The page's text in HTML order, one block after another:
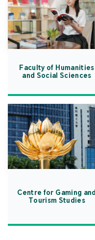
Faculty of Humanities
and Social Sciences
Centre for Gaming and
Tourism Studies